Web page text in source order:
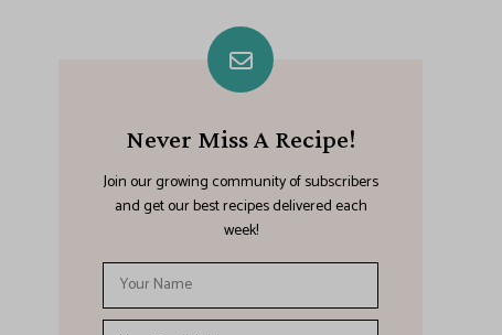
Never Miss A Recipe!
Join our growing community of subscribers
and get our best recipes delivered each
week!